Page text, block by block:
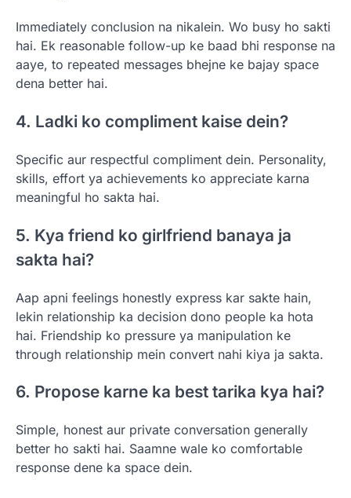
Immediately conclusion na nikalein. Wo busy ho sakti
hai. Ek reasonable follow-up ke baad bhi response na
aaye, to repeated messages bhejne ke bajay space
dena better hai.
4. Ladki ko compliment kaise dein?
Specific aur respectful compliment dein. Personality,
skills, effort ya achievements ko appreciate karna
meaningful ho sakta hai.
5. Kya friend ko girlfriend banaya ja
sakta hai?
Aap apni feelings honestly express kar sakte hain,
lekin relationship ka decision dono people ka hota
hai. Friendship ko pressure ya manipulation ke
through relationship mein convert nahi kiya ja sakta.
6. Propose karne ka best tarika kya hai?
Simple, honest aur private conversation generally
better ho sakti hai. Saamne wale ko comfortable
response dene ka space dein.